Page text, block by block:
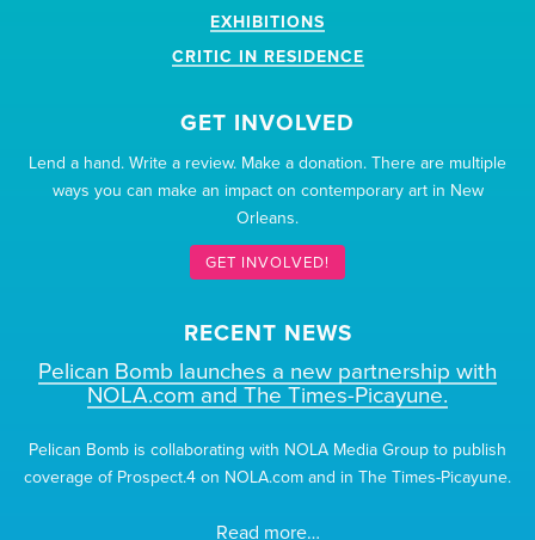
EXHIBITIONS
CRITIC IN RESIDENCE
GET INVOLVED
Lend a hand. Write a review. Make a donation. There are multiple
ways you can make an impact on contemporary art in New
Orleans.
GET INVOLVED!
RECENT NEWS
Pelican Bomb launches a new partnership with
NOLA.com and The Times-Picayune.
Pelican Bomb is collaborating with NOLA Media Group to publish
coverage of Prospect.4 on NOLA.com and in The Times-Picayune.
Read more…